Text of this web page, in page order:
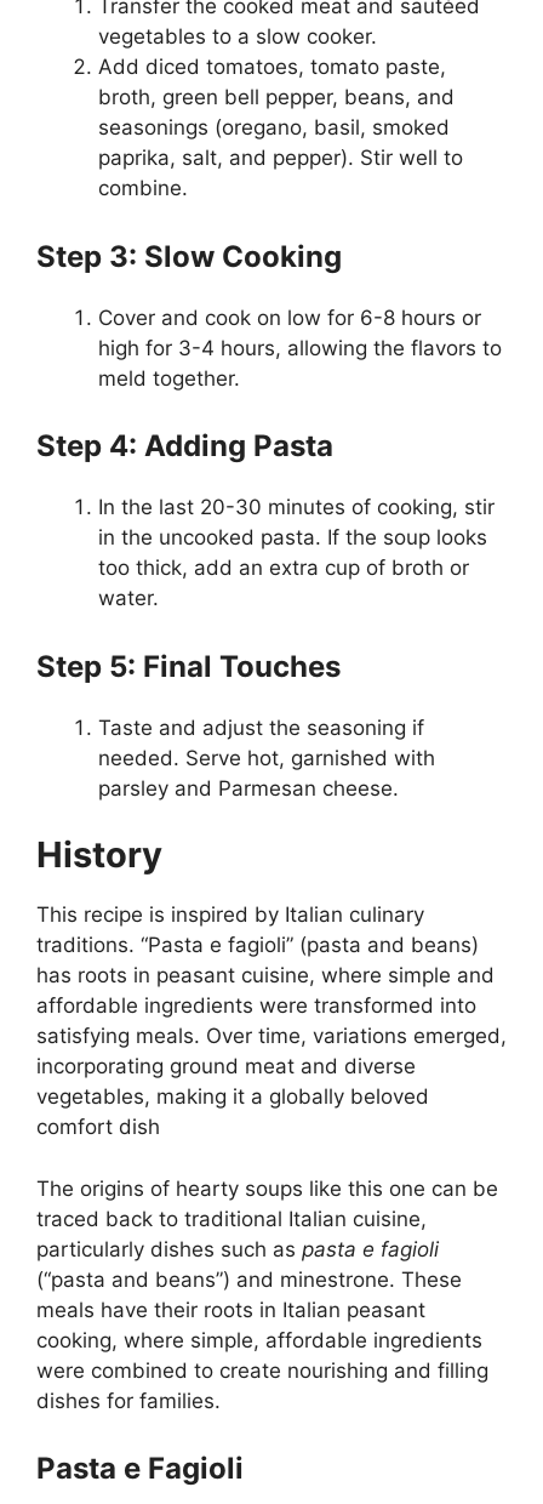
Transfer the cooked meat and sautéed
vegetables to a slow cooker.
Add diced tomatoes, tomato paste,
broth, green bell pepper, beans, and
seasonings (oregano, basil, smoked
paprika, salt, and pepper). Stir well to
combine.
Step 3: Slow Cooking
Cover and cook on low for 6-8 hours or
high for 3-4 hours, allowing the flavors to
meld together.
Step 4: Adding Pasta
In the last 20-30 minutes of cooking, stir
in the uncooked pasta. If the soup looks
too thick, add an extra cup of broth or
water.
Step 5: Final Touches
Taste and adjust the seasoning if
needed. Serve hot, garnished with
parsley and Parmesan cheese.
History
This recipe is inspired by Italian culinary
traditions. “Pasta e fagioli” (pasta and beans)
has roots in peasant cuisine, where simple and
affordable ingredients were transformed into
satisfying meals. Over time, variations emerged,
incorporating ground meat and diverse
vegetables, making it a globally beloved
comfort dish
The origins of hearty soups like this one can be
traced back to traditional Italian cuisine,
particularly dishes such as pasta e fagioli
(“pasta and beans”) and minestrone. These
meals have their roots in Italian peasant
cooking, where simple, affordable ingredients
were combined to create nourishing and filling
dishes for families.
Pasta e Fagioli